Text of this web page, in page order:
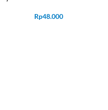
Rp48.000